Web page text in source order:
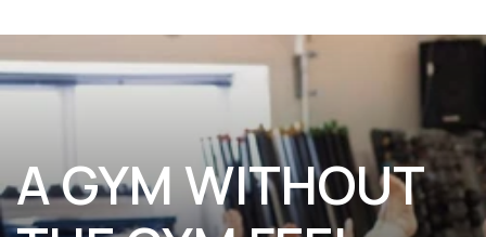
A GYM WITHOUT